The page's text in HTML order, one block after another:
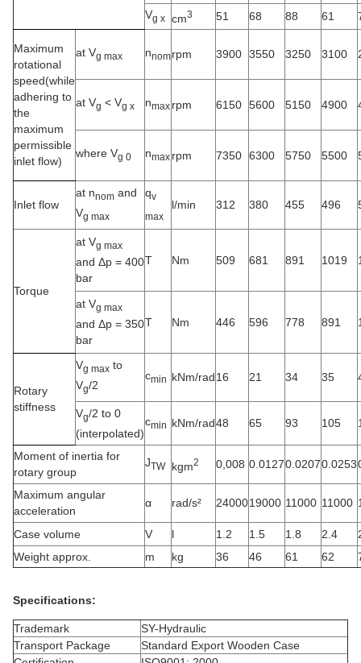
Vg x cm3 51 68 88 61
Maximum
rotational
speed(while
adhering to
the
maximum
permissible
inlet flow)
at Vg max nnomrpm 3900 3550 3250 3100
at Vg < Vg x nmax rpm 6150 5600 5150 4900
where Vg 0 nmax rpm 7350 6300 5750 5500
Inlet flow
at nnom and
Vg max
qv
max
l/min 312 380 455 496
Torque
at Vg max
and Δp = 400
bar
T Nm 509 681 891 1019
at Vg max
and Δp = 350
bar
T Nm 446 596 778 891
Rotary
stiffness
Vg max to
Vg/2
cmin kNm/rad16 21 34 35
Vg/2 to 0
(interpolated)
cmin kNm/rad48 65 93 105
Moment of inertia for
rotary group
JTW kgm2 0,008 0.01270.02070.0253
Maximum angular
acceleration
α rad/s² 2400019000 11000 11000
Case volume V l 1.2 1.5 1.8 2.4
Weight approx.
m kg 36 46 61 62
Specifications:
Trademark
SY-Hydraulic
Transport Package
Standard Export Wooden Case